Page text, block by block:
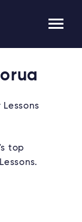
top